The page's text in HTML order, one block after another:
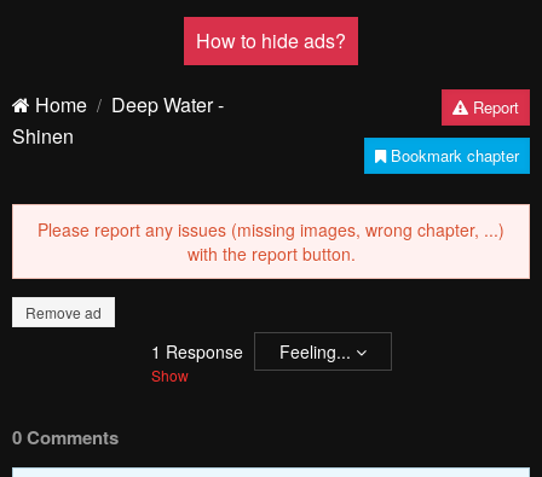
How to hide ads?
Home
Deep Water -
Shinen
Report
Bookmark chapter
Please report any issues (missing images, wrong chapter, ...)
with the report button.
Remove ad
1 Response
Show
Feeling...
0 Comments